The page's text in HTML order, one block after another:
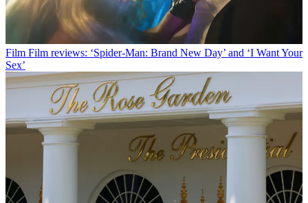
Film Film reviews: ‘Spider-Man: Brand New Day’ and ‘I Want Your
Sex’